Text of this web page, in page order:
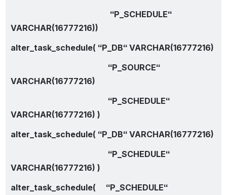
VARCHAR(16777216))
alter_task_schedule( “P_DB“ VARCHAR(16777216)
VARCHAR(16777216)
VARCHAR(16777216) )
alter_task_schedule( “P_DB“ VARCHAR(16777216)
VARCHAR(16777216) )
alter_task_schedule(     “P_SCHEDULE“